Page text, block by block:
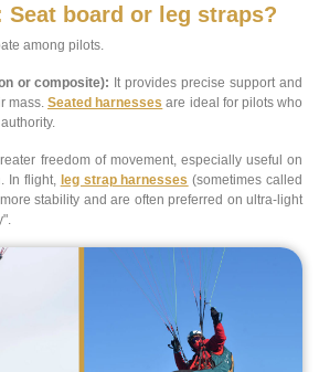
Seat board or leg straps?
among pilots.
or composite): It provides precise support and
mass. Seated harnesses are ideal for pilots who
freedom of movement, especially useful on
In flight, leg strap harnesses (sometimes called
stability and are often preferred on ultra-light